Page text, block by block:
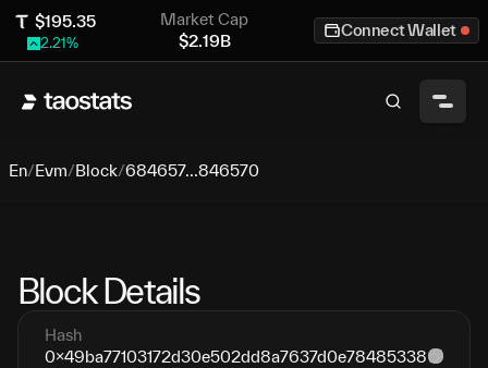
$195.35
2.21%
Market Cap
$2.19B
Connect Wallet
En/Evm/Block/684657...846570
Block Details
Hash
0x49ba77103172d30e502dd8a7637d0e78485338